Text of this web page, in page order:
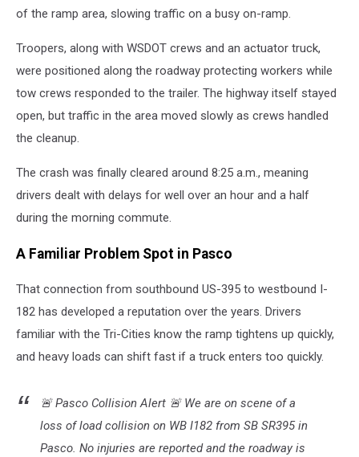
of the ramp area, slowing traffic on a busy on-ramp.
Troopers, along with WSDOT crews and an actuator truck,
were positioned along the roadway protecting workers while
tow crews responded to the trailer. The highway itself stayed
open, but traffic in the area moved slowly as crews handled
the cleanup.
The crash was finally cleared around 8:25 a.m., meaning
drivers dealt with delays for well over an hour and a half
during the morning commute.
A Familiar Problem Spot in Pasco
That connection from southbound US-395 to westbound I-
182 has developed a reputation over the years. Drivers
familiar with the Tri-Cities know the ramp tightens up quickly,
and heavy loads can shift fast if a truck enters too quickly.
🚨 Pasco Collision Alert 🚨 We are on scene of a
loss of load collision on WB I182 from SB SR395 in
Pasco. No injuries are reported and the roadway is